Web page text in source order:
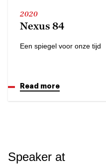
2020
Nexus 84
Een spiegel voor onze tijd
Read more
Speaker at